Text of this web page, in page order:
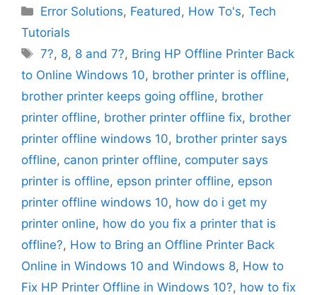
Categories
Error Solutions, Featured , How To's,Tech
Tutorials
Tags
7?, 8, 8 and 7?, Bring HP Offline Printer Back
to Online Windows 10, brother printer is offline,
brother printer keeps going offline, brother
printer offline, brother printer offline fix, brother
printer offline windows 10, brother printer says
offline, canon printer offline, computer says
printer is offline, epson printer offline, epson
printer offline windows 10, how do i get my
printer online, how do you fix a printer that is
offline?, How to Bring an Offline Printer Back
Online in Windows 10 and Windows 8, How to
Fix HP Printer Offline in Windows 10?, how to fix